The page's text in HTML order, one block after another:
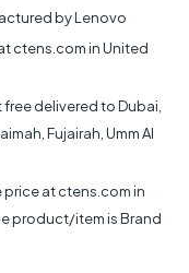
by Lenovo
ctens.com in United
delivered to Dubai,
Fujairah, Umm Al
price at ctens.com in
product/item is Brand